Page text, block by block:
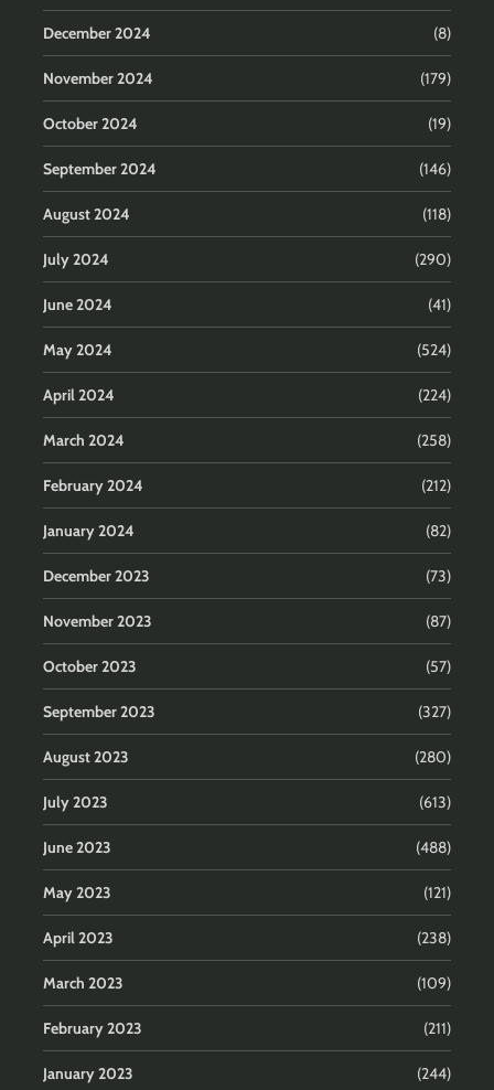
December 2024 (8)
November 2024 (179)
October 2024 (19)
September 2024 (146)
August 2024 (118)
July 2024 (290)
June 2024 (41)
May 2024 (524)
April 2024 (224)
March 2024 (258)
February 2024 (212)
January 2024 (82)
December 2023 (73)
November 2023 (87)
October 2023 (57)
September 2023 (327)
August 2023 (280)
July 2023 (613)
June 2023 (488)
May 2023 (121)
April 2023 (238)
March 2023 (109)
February 2023 (211)
January 2023 (244)